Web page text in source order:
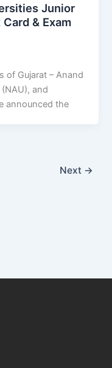
Junior
& Exam
of Gujarat – Anand
and
announced the
Next →